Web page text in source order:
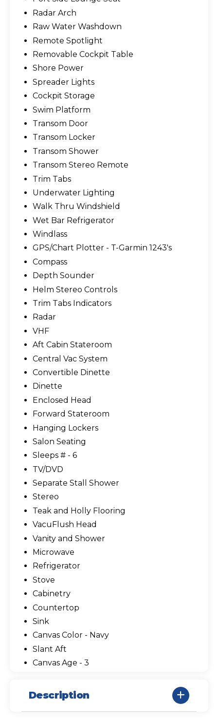
Radar Arch
Raw Water Washdown
Remote Spotlight
Removable Cockpit Table
Shore Power
Spreader Lights
Cockpit Storage
Swim Platform
Transom Door
Transom Locker
Transom Shower
Transom Stereo Remote
Trim Tabs
Underwater Lighting
Walk Thru Windshield
Wet Bar Refrigerator
Windlass
GPS/Chart Plotter - T-Garmin 1243's
Compass
Depth Sounder
Helm Stereo Controls
Trim Tabs Indicators
Radar
VHF
Aft Cabin Stateroom
Central Vac System
Convertible Dinette
Dinette
Enclosed Head
Forward Stateroom
Hanging Lockers
Salon Seating
Sleeps # - 6
TV/DVD
Separate Stall Shower
Stereo
Teak and Holly Flooring
VacuFlush Head
Vanity and Shower
Microwave
Refrigerator
Stove
Cabinetry
Countertop
Sink
Canvas Color - Navy
Slant Aft
Canvas Age - 3
Description